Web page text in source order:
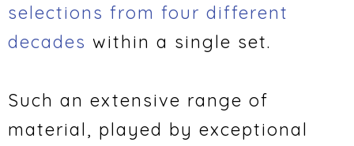
selections from four different
decades within a single set.
Such an extensive range of
material, played by exceptional